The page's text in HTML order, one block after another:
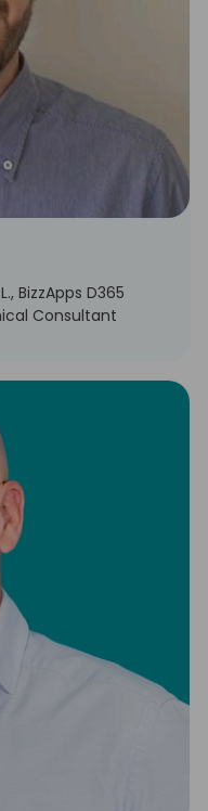
BizzApps D365
Consultant